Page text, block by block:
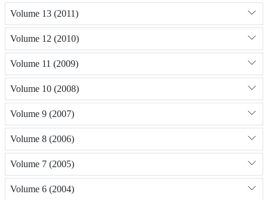
Volume 13 (2011)
Volume 12 (2010)
Volume 11 (2009)
Volume 10 (2008)
Volume 9 (2007)
Volume 8 (2006)
Volume 7 (2005)
Volume 6 (2004)